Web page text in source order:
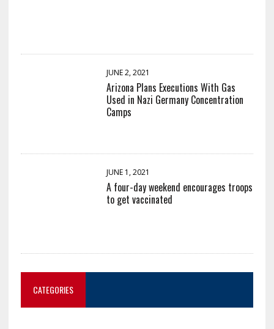
JUNE 2, 2021
Arizona Plans Executions With Gas
Used in Nazi Germany Concentration
Camps
JUNE 1, 2021
A four-day weekend encourages troops
to get vaccinated
CATEGORIES